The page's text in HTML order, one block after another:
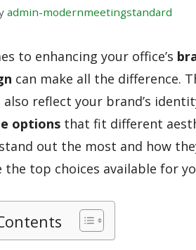
admin-modernmeetingstandard
to enhancing your office’s
can make all the difference.
reflect your brand’s
options that fit different
out the most and how
the top choices available for